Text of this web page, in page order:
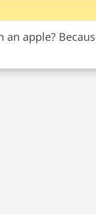
apple?